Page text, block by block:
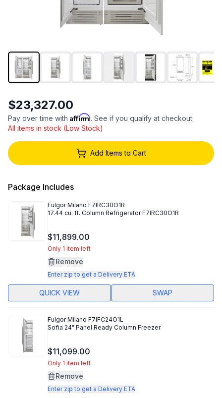
$23,327.00
Pay over time with Affirm. See if you qualify at checkout.
All items in stock (Low Stock)
Add Items to Cart
Package Includes
Fulgor Milano F7IRC30O1R
17.44 cu. ft. Column Refrigerator F7IRC30O1R
$11,899.00
Only 1 item left
Remove
Enter zip to get a Delivery ETA
QUICK VIEW SWAP
Fulgor Milano F7IFC24O1L
Sofia 24" Panel Ready Column Freezer
$11,099.00
Only 1 item left
Remove
Enter zip to get a Delivery ETA